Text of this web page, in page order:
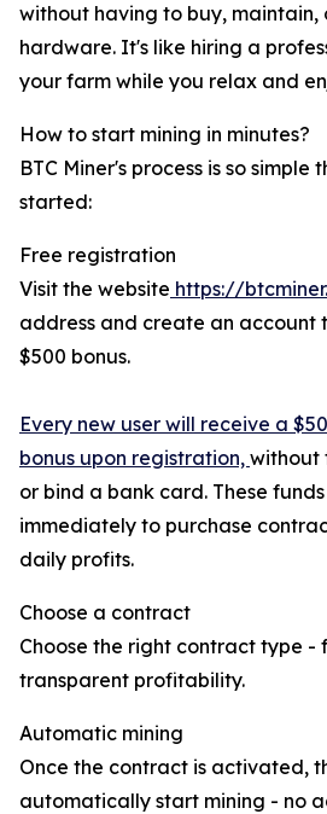
without having to buy, maintain,
hardware. It's like hiring a
your farm while you relax and
How to start mining in minutes?
BTC Miner's process is so
started:
Free registration
Visit the website https://
address and create an account
$500 bonus.
Every new user will receive a
bonus upon registration, without
or bind a bank card. These
immediately to purchase
daily profits.
Choose a contract
Choose the right contract type -
transparent profitability.
Automatic mining
Once the contract is activated,
automatically start mining - no